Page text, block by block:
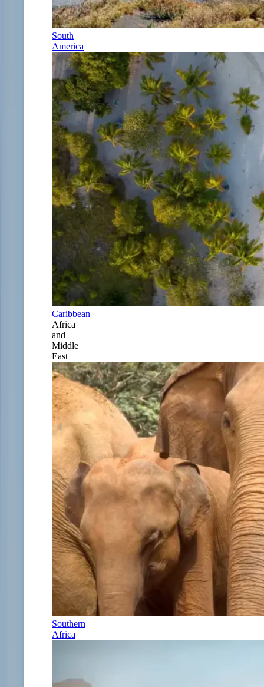
South
America
Caribbean
Africa
and
Middle
East
Southern
Africa